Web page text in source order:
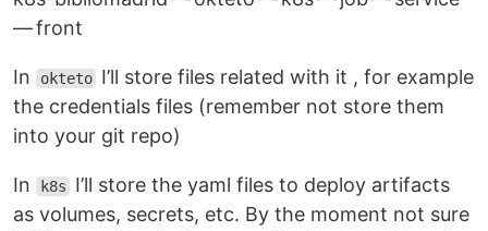
— front
In okteto I’ll store files related with it , for example
the credentials files (remember not store them
into your git repo)
In k8s
I’ll store the yaml files to deploy artifacts
as volumes, secrets, etc. By the moment not sure